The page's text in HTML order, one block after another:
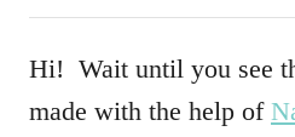
Hi! Wait until you see
made with the help of